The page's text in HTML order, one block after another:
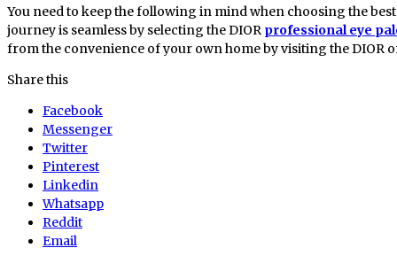
You need to keep the following in mind when choosing the
journey is seamless by selecting the DIOR professional eye
from the convenience of your own home by visiting the DIOR
Share this
Facebook
Messenger
Twitter
Pinterest
Linkedin
Whatsapp
Reddit
Email